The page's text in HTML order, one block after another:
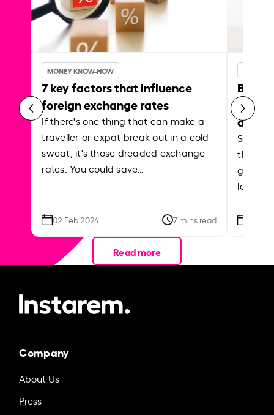
MONEY KNOW-HOW
7 key factors that influence
foreign exchange rates
If there's one thing that can make a
traveller or expat break out in a cold
sweat, it's those dreaded exchange
rates. You could save…
02 Feb 2024 7 mins read
Best
Shake
the
local
Read more
Company
About Us
Press